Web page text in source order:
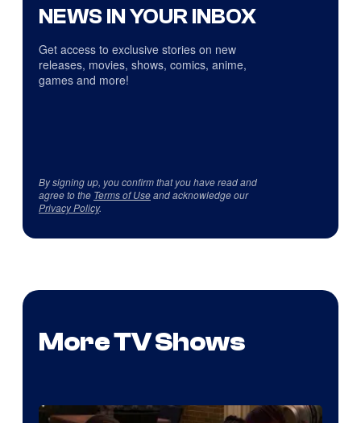
NEWS IN YOUR INBOX
Get access to exclusive stories on new
releases, movies, shows, comics, anime,
games and more!
By signing up, you confirm that you have read and
agree to the Terms of Useand acknowledge our
Privacy Policy.
More TV Shows